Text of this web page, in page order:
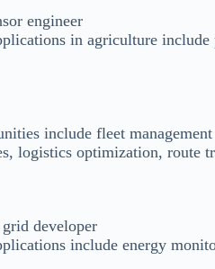
engineer
in agriculture
include fleet
logistics optimization, route
developer
include energy